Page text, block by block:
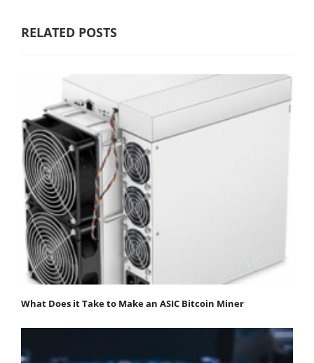
RELATED POSTS
What Does it Take to Make an ASIC Bitcoin Miner